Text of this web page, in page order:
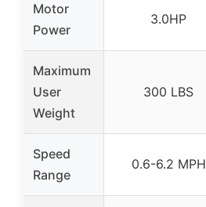
Motor
Power
3.0HP
Maximum
User
Weight
300 LBS
Speed
Range
0.6-6.2 MPH